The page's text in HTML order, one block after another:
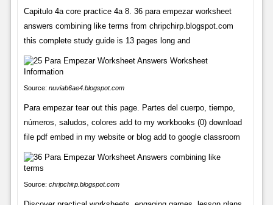
Capitulo 4a core practice 4a 8. 36 para empezar worksheet
answers combining like terms from chripchirp.blogspot.com
this complete study guide is 13 pages long and
Source: nuviab6ae4.blogspot.com
Para empezar tear out this page. Partes del cuerpo, tiempo,
números, saludos, colores add to my workbooks (0) download
file pdf embed in my website or blog add to google classroom
Source: chripchirp.blogspot.com